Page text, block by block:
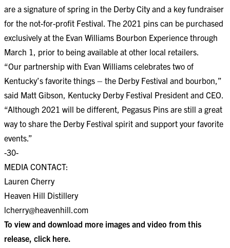
are a signature of spring in the Derby City and a key fundraiser
for the not-for-profit Festival. The 2021 pins can be purchased
exclusively at the Evan Williams Bourbon Experience through
March 1, prior to being available at other local retailers.
“Our partnership with Evan Williams celebrates two of
Kentucky’s favorite things – the Derby Festival and bourbon,”
said Matt Gibson, Kentucky Derby Festival President and CEO.
“Although 2021 will be different, Pegasus Pins are still a great
way to share the Derby Festival spirit and support your favorite
events.”
-30-
MEDIA CONTACT:
Lauren Cherry
Heaven Hill Distillery
lcherry@heavenhill.com
To view and download more images and video from this
release, click here.